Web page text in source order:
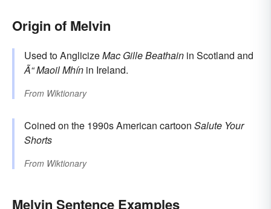
Origin of Melvin
Used to AnglicizeMac Gille Beathain in Scotland and
Ã“ Maoil Mhín in Ireland.
From Wiktionary
Coined on the 1990s American cartoon Salute Your
Shorts
From Wiktionary
Melvin Sentence Examples